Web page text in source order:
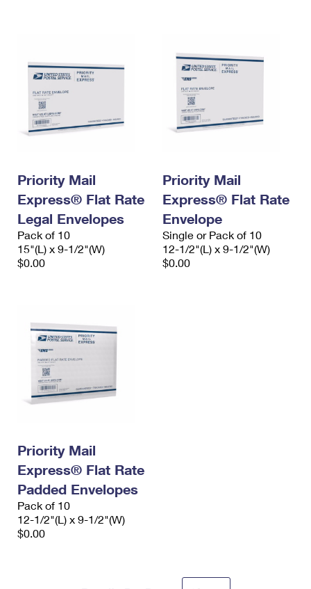
Priority Mail
Express® Flat Rate
Legal Envelopes
Pack of 10
15"(L) x 9-1/2"(W)
$0.00
Priority Mail
Express® Flat Rate
Envelope
Single or Pack of 10
12-1/2"(L) x 9-1/2"(W)
$0.00
Priority Mail
Express® Flat Rate
Padded Envelopes
Pack of 10
12-1/2"(L) x 9-1/2"(W)
$0.00